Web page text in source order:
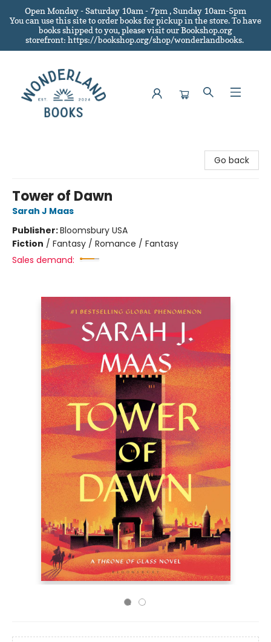
Open Monday - Saturday 10am - 7pm , Sunday 10am-5pm
You can use this site to order books for pickup in the store.To have
books shipped to you, please visit our Bookshop.org
storefront: https://bookshop.org/shop/wonderlandbooks.
Go back
Tower of Dawn
Sarah J Maas
Publisher:Bloomsbury USA
Fiction / Fantasy / Romance / Fantasy
Sales demand: